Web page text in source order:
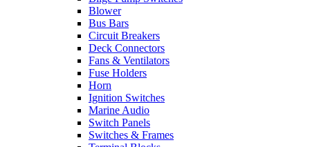
Blower
Bus Bars
Circuit Breakers
Deck Connectors
Fans & Ventilators
Fuse Holders
Horn
Ignition Switches
Marine Audio
Switch Panels
Switches & Frames